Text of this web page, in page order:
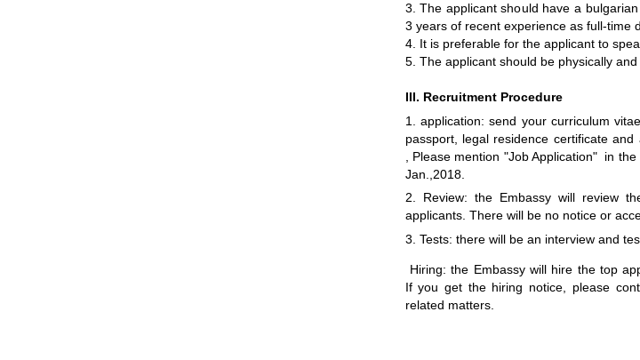
3. The applicant should have a
3 years of recent experience as full-time
4. It is preferable for the applicant to
5. The applicant should be physically
III. Recruitment Procedure
1.
application: send your curriculum
passport, legal residence certificate
, Please mention "Job Application" in
Jan .,2018.
2.
Review: the Embassy will review
applicants. There will be no notice or
3. Tests: there will be an interviewand
Hiring: the Embassy will hire the top
Ifyou get the hiring notice, please
related matters.